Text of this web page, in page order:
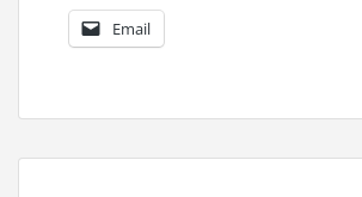
Email
o